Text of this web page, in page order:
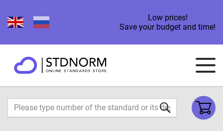
Low prices!
Save your budget and time!